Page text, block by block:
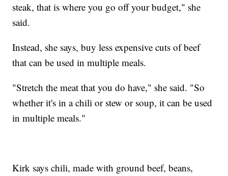
steak, that is where you go off your budget," she
said.
Instead, she says, buy less expensive cuts of beef
that can be used in multiple meals.
"Stretch the meat that you do have," she said. "So
whether it's in a chili or stew or soup, it can be used
in multiple meals."
Kirk says chili, made with ground beef, beans,